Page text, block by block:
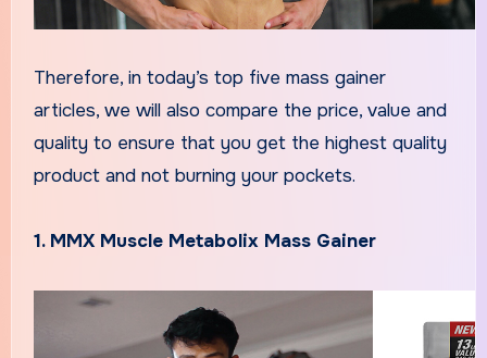
Therefore, in today’s top five mass gainer
articles, we will also compare the price, value and
quality to ensure that you get the highest quality
product and not burning your pockets.
1. MMX Muscle Metabolix Mass Gainer